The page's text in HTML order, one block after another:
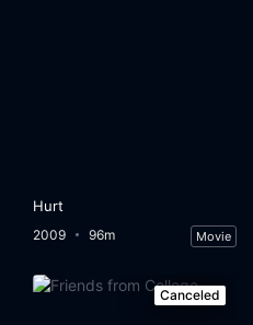
Hurt
2009 96m Movie
Canceled